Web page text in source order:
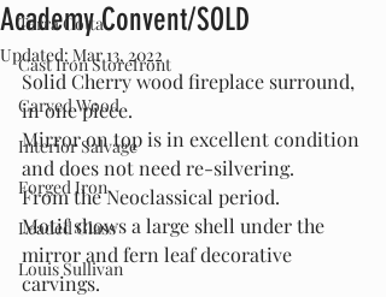
Terra Cotta
Cast Iron Storefront
Carved Wood
Interior Salvage
Forged Iron
Leaded Glass
Louis Sullivan
Academy Convent/SOLD
Updated: Mar 13, 2022
Solid Cherry wood fireplace surround,
in one piece.
Mirror on top is in excellent condition
and does not need re-silvering.
From the Neoclassical period.
Motif shows a large shell under the
mirror and fern leaf decorative
carvings.